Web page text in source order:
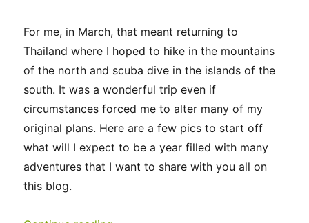
For me, in March, that meant returning to
Thailand where I hoped to hike in the mountains
of the north and scuba dive in the islands of the
south. It was a wonderful trip even if
circumstances forced me to alter many of my
original plans. Here are a few pics to start off
what will I expect to be a year filled with many
adventures that I want to share with you all on
this blog.